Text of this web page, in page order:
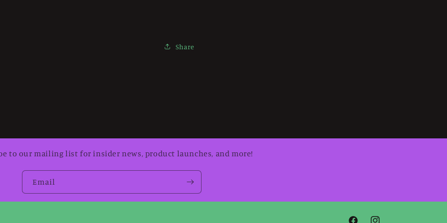
Share
to our mailing list for insider news, product launches, and more!
Email